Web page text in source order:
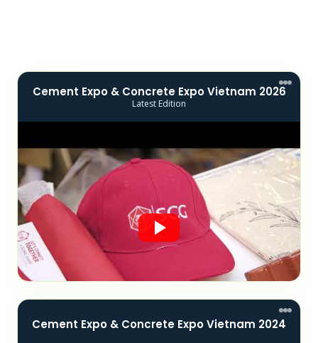
Cement Expo & Concrete Expo Vietnam 2026
Latest Edition
Cement Expo & Concrete Expo Vietnam 2024